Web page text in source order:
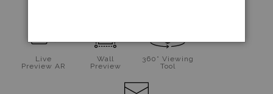
Live
Preview AR
Wall
Preview
360° Viewing
Tool